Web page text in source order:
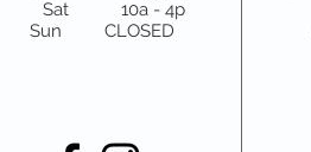
Sat 10a - 4p
Sun CLOSED